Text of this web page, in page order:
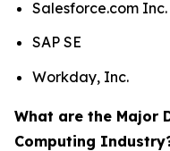
Salesforce.com Inc.
SAP SE
Workday, Inc.
What are the Major
Computing